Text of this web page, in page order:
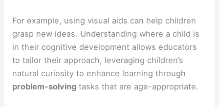
For example, using visual aids can help children
grasp new ideas. Understanding where a child is
in their cognitive development allows educators
to tailor their approach, leveraging children’s
natural curiosity to enhance learning through
problem-solving tasks that are age-appropriate.